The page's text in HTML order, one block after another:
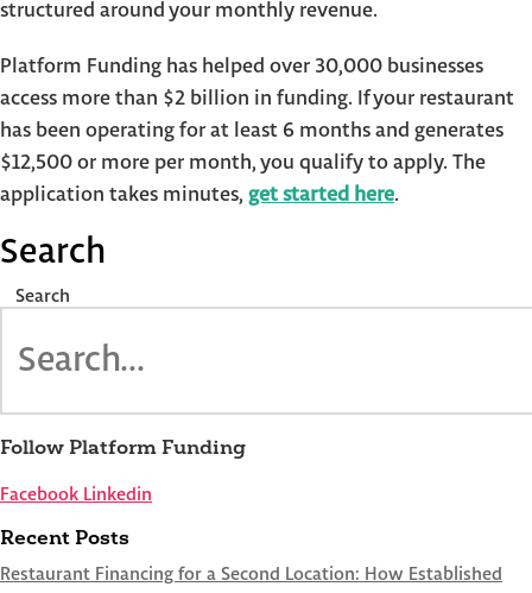
structured around your monthly revenue.
Platform Funding has helped over 30,000 businesses
access more than $2 billion in funding. If your restaurant
has been operating for at least 6 months and generates
$12,500 or more per month, you qualify to apply. The
application takes minutes, get started here.
Search
Search
Follow Platform Funding
Facebook Linkedin
Recent Posts
Restaurant Financing for a Second Location: How Established